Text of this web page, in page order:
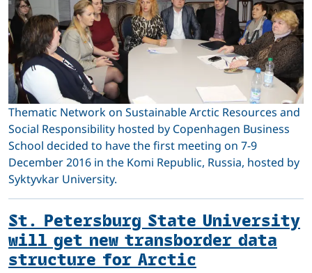
Thematic Network on Sustainable Arctic Resources and
Social Responsibility hosted by Copenhagen Business
School decided to have the first meeting on 7-9
December 2016 in the Komi Republic, Russia, hosted by
Syktyvkar University.
St. Petersburg State University
will get new transborder data
structure for Arctic